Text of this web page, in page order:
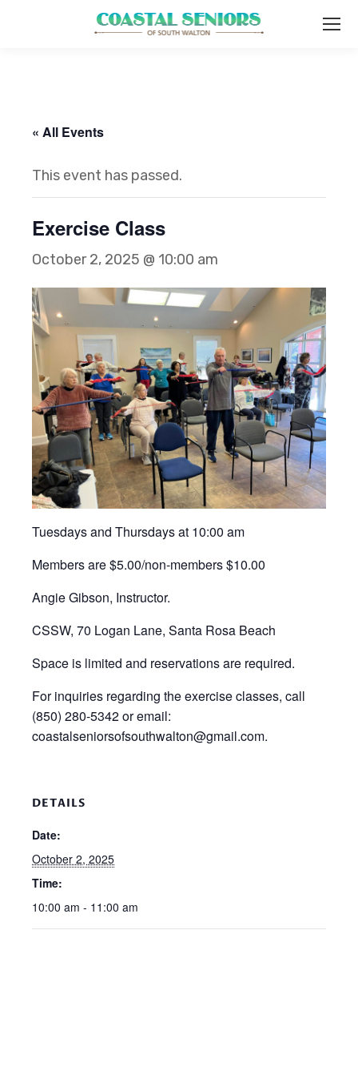
« All Events
This event has passed.
Exercise Class
October 2, 2025 @ 10:00 am
Tuesdays and Thursdays at 10:00 am
Members are $5.00/non-members $10.00
Angie Gibson, Instructor.
CSSW, 70 Logan Lane, Santa Rosa Beach
Space is limited and reservations are required.
For inquiries regarding the exercise classes, call
(850) 280-5342 or email:
coastalseniorsofsouthwalton@gmail.com.
DETAILS
Date:
October 2, 2025
Time:
10:00 am - 11:00 am